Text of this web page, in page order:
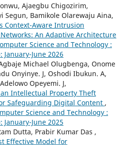
Ajaegbu Chigozirim,
Segun, Bamikole Olarewaju Aina,
Context-Aware Intrusion
An Adaptive Architecture
Science and Technology :
January-June 2026
Michael Olugbenga, Onome
Onyinye. J, Oshodi Ibukun. A,
Opeyemi. J,
Intellectual Property Theft
Safeguarding Digital Content ,
Science and Technology :
January-June 2025
Dutta, Prabir Kumar Das ,
Effective Model for